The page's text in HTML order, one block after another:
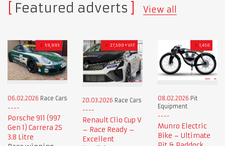
Featured adverts View all
£ 59,995
06.02.2026 Race Cars
Porsche 911 (997
Gen 1) Carrera 2S
3.8 Litre
€ 27,500+VAT
20.03.2026 Race Cars
Renault Clio Cup V
– Race Ready –
Excellent
£ 1,450
08.02.2026 Pit
Equipment
Munro Electric
Bike – Ultimate